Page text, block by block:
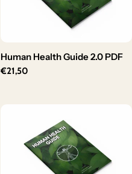
Human Health Guide 2.0 PDF
Regular
€21,50